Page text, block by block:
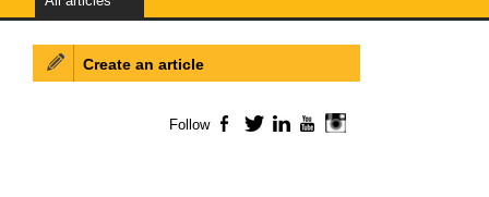
Create an article
Follow Facebook
TwitterLinkedInYouTube